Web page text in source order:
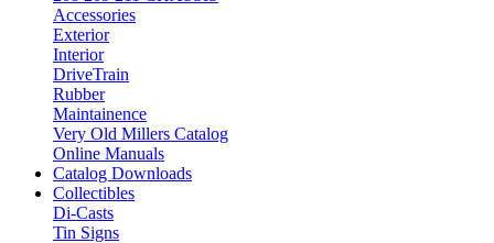
Accessories
Exterior
Interior
DriveTrain
Rubber
Maintainence
Very Old Millers Catalog
Online Manuals
Catalog Downloads
Collectibles
Di-Casts
Tin Signs